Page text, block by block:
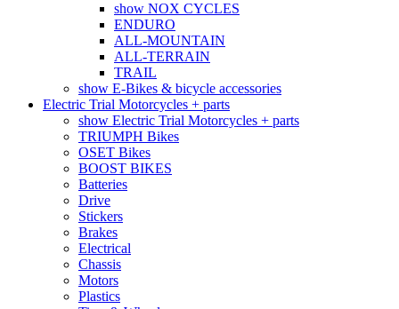
show NOX CYCLES
ENDURO
ALL-MOUNTAIN
ALL-TERRAIN
TRAIL
show E-Bikes & bicycle accessories
Electric Trial Motorcycles + parts
show Electric Trial Motorcycles + parts
TRIUMPH Bikes
OSET Bikes
BOOST BIKES
Batteries
Drive
Stickers
Brakes
Electrical
Chassis
Motors
Plastics